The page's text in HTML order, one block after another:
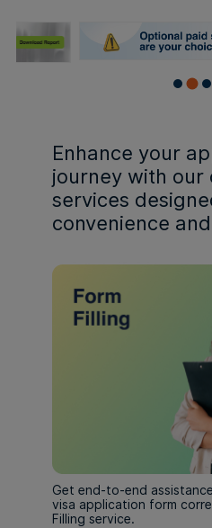
Enhance your
journey with our
services
convenience
Get end-to-end
visa application form
Filling service.